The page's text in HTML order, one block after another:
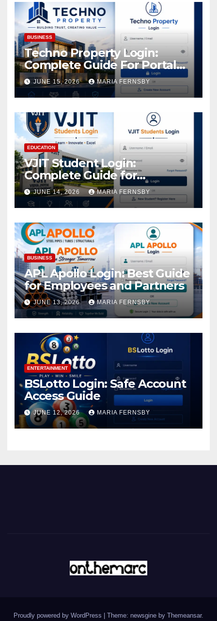
BUSINESS
Techno Property Login:
Complete Guide For Portal
Access
JUNE 15, 2026 MARIA FERNSBY
EDUCATION
VJIT Student Login:
Complete Guide for
Academic Access
JUNE 14, 2026 MARIA FERNSBY
BUSINESS
APL Apollo Login: Best Guide
for Employees and Partners
JUNE 13, 2026 MARIA FERNSBY
ENTERTAINMENT
BSLotto Login: Safe Account
Access Guide
JUNE 12, 2026 MARIA FERNSBY
Proudly powered by WordPress Theme: newsgine by Themeansar.